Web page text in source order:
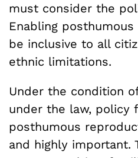
must consider the
Enabling
be inclusive to all
ethnic limitations.
Under the condition
under the law, policy
posthumous
and highly important.